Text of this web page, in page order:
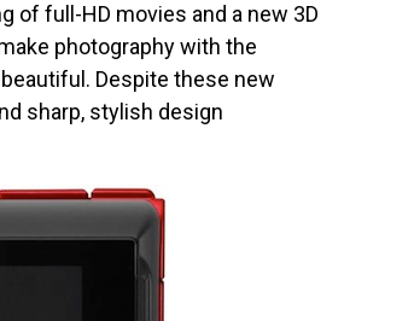
of full-HD movies and a new 3D
photography with the
Despite these new
sharp, stylish design